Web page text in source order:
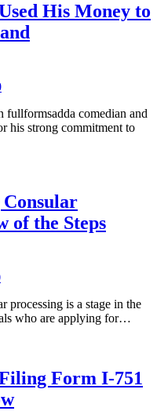
His Money to
fullformsadda comedian and
his strong commitment to
of the Steps
processing is a stage in the
who are applying for…
Form I-751